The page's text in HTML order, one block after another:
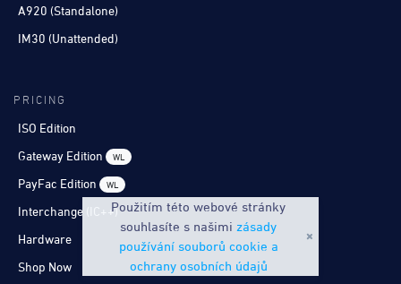
A920 (Standalone)
IM30 (Unattended)
PRICING
ISO Edition
Gateway Edition
WL
PayFac Edition WL
Interchange (IC++)
Hardware
Shop Now
Použitím této webové stránky
souhlasíte s našimi zásady
používání souborů cookie a
ochrany osobních údajů